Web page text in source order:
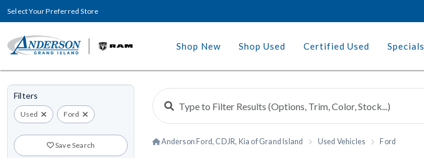
Select Your Preferred Store
Shop New Shop Used Certified Used Specials
Filters
Used Ford
Save Search Anderson Ford, CDJR, Kia of Grand Island Used Vehicles Ford